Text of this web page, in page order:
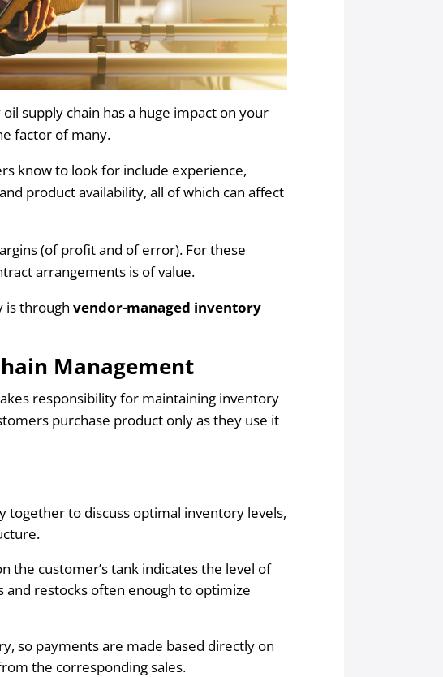
supply chain has a huge impact on your
factor of many.
know to look for include experience,
product availability, all of which can affect
(of profit and of error). For these
arrangements is of value.
is throughvendor-managed inventory
Management
responsibility for maintaining inventory
purchase product only as they use it
together to discuss optimal inventory levels,
the customer’s tank indicates the level of
and restocks often enough to optimize
so payments are made based directly on
the corresponding sales.